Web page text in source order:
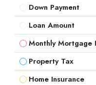
Down Payment
Loan Amount
Monthly Mortgage
Property Tax
Home Insurance